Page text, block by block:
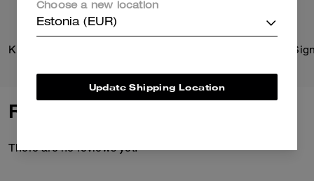
Kisslock Barrel Bag
Reviews
There are no reviews yet.
Choose a new location
Estonia (EUR)
Update Shipping Location